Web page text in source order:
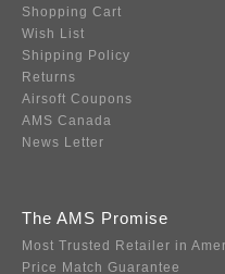
Shopping Cart
Wish List
Shipping Policy
Returns
Airsoft Coupons
AMS Canada
News Letter
The AMS Promise
Most Trusted Retailer in
Price Match Guarantee